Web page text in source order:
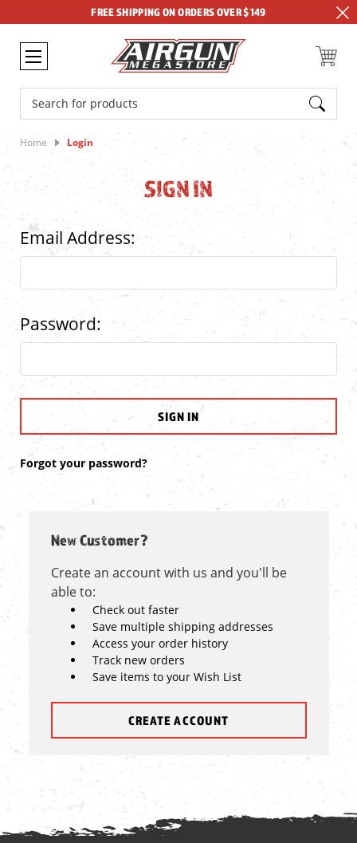
FREE SHIPPING ON ORDERS OVER $149
Search
Home Login
SIGN IN
Email Address:
Password:
Forgot your password?
New Customer?
Create an account with us and you'll be
able to:
Check out faster
Save multiple shipping addresses
Access your order history
Track new orders
Save items to your Wish List
CREATE ACCOUNT